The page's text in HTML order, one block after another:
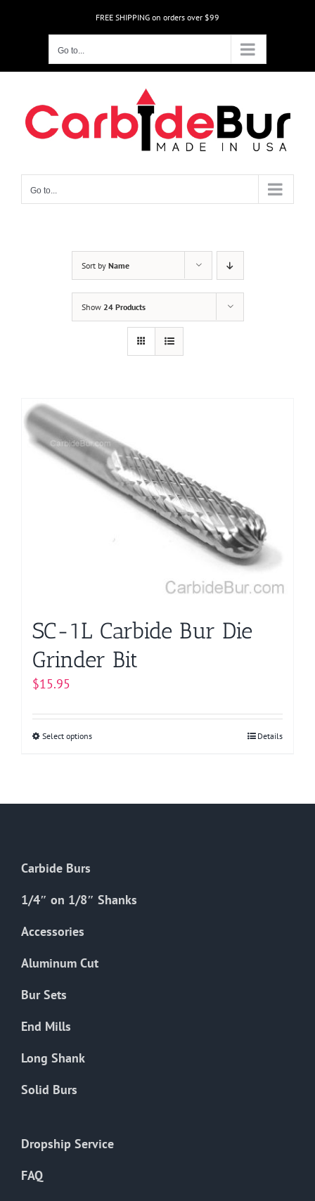
FREE SHIPPING on orders over $99
Go to...
Go to...
Sort by Name
Show 24 Products
SC-1L Carbide Bur Die
Grinder Bit
$15.95
Select optionsThis
chosen
product
Details
Carbide Burs
1/4″ on 1/8″ Shanks
Accessories
Aluminum Cut
Bur Sets
End Mills
Long Shank
Solid Burs
Dropship Service
FAQ